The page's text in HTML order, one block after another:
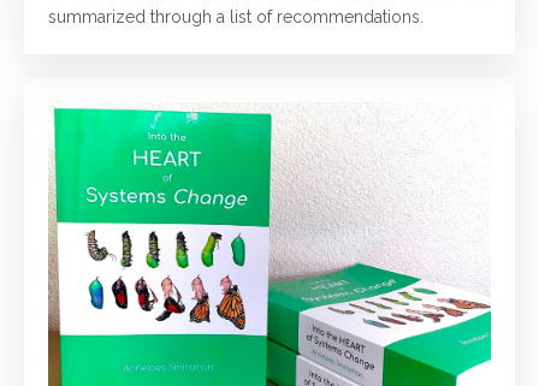
summarized through a list of recommendations.